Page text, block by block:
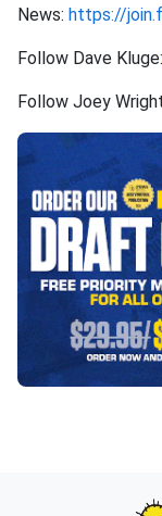
News: https://
Follow Dave Kluge:
Follow Joey